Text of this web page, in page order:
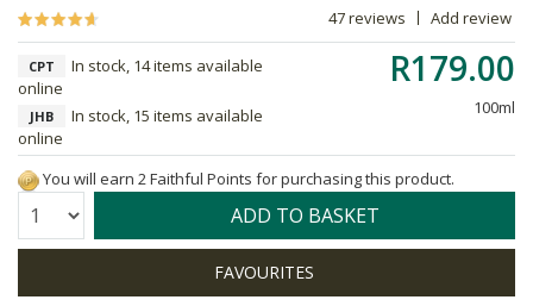
47 reviews Add review
R179.00
100ml
CPT
In stock, 14 items available
online
JHB
In stock, 15 items available
online
You will earn 2 Faithful Points for purchasing this product.
Quantity: ADD TO BASKET